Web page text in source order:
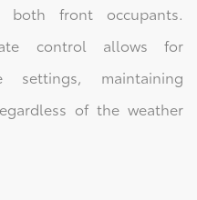
both front occupants.
control allows for
settings, maintaining
of the weather